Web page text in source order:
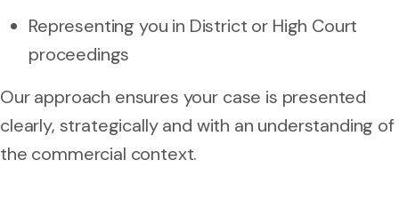
Representing you in District or High Court
proceedings
Our approach ensures your case is presented
clearly, strategically and with an understanding of
the commercial context.